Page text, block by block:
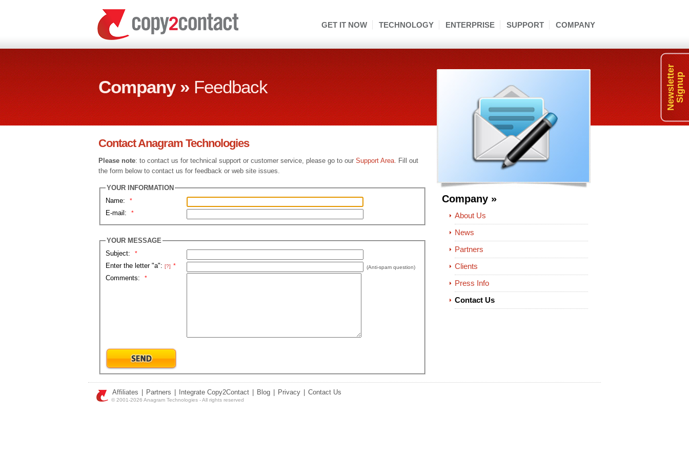
GET IT NOW TECHNOLOGY ENTERPRISE SUPPORT COMPANY
Company »Feedback
Contact Anagram Technologies
Please note: to contact us for technical support or customer service, please go to our Support Area. Fill out
the form below to contact us for feedback or web site issues.
YOUR INFORMATION
Name:
*
E-mail: *
YOUR MESSAGE
Subject:
*
Enter the letter "a": [?] * (Anti-spam question)
Comments: *
Company »
About Us
News
Partners
Clients
Press Info
Contact Us
Affiliates Partners Integrate Copy2Contact Blog Privacy Contact Us
© 2001-2026 Anagram Technologies - All rights reserved
NewsletterSignup